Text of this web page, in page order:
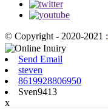
© Copyright - 2020-2021 :
Send Email
steven
8619928806950
Sven9413
x